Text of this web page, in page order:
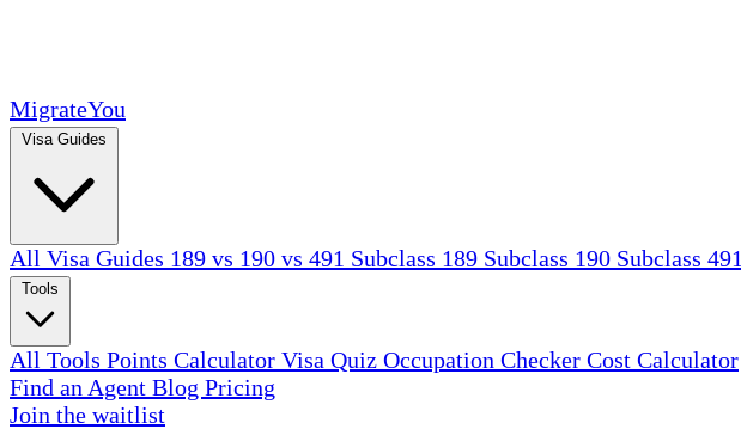
MigrateYou
All Visa Guides 189 vs 190 vs 491 Subclass 189 Subclass 190 Subclass 491
All Tools Points Calculator Visa Quiz Occupation Checker Cost Calculator
Find an Agent Blog Pricing
Join the waitlist